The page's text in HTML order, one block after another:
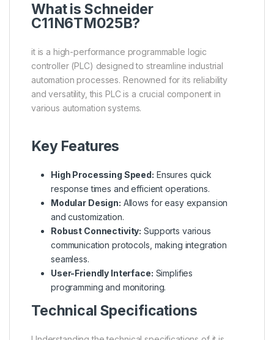
What is Schneider
C11N6TM025B?
it is a high-performance programmable logic
controller (PLC) designed to streamline industrial
automation processes. Renowned for its reliability
and versatility, this PLC is a crucial component in
various automation systems.
Key Features
High Processing Speed: Ensures quick
response times and efficient operations.
Modular Design: Allows for easy expansion
and customization.
Robust Connectivity: Supports various
communication protocols, making integration
seamless.
User-Friendly Interface: Simplifies
programming and monitoring.
Technical Specifications